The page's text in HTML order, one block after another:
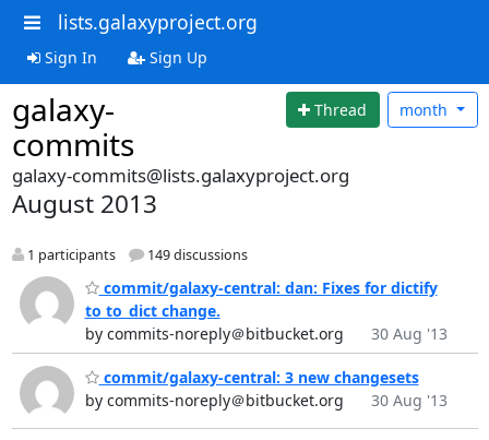
lists.galaxyproject.org
Sign In Sign Up
galaxy-
commits
Thread month
galaxy-commits@lists.galaxyproject.org
August 2013
1 participants 149 discussions
commit/galaxy-central: dan: Fixes for dictify
to to_dict change.
by commits-noreply＠bitbucket.org
30 Aug '13
commit/galaxy-central: 3 new changesets
by commits-noreply＠bitbucket.org
30 Aug '13